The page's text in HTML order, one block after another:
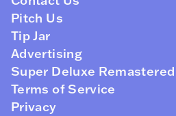
Pitch Us
Tip Jar
Advertising
Super Deluxe
Terms of Service
Privacy